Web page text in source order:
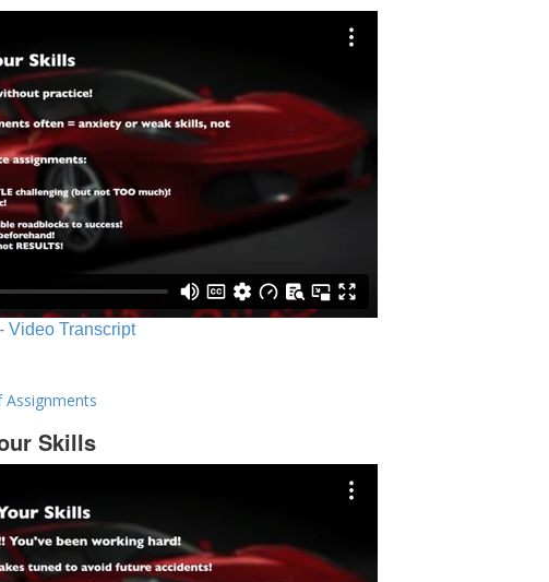
Video Transcript
Skills